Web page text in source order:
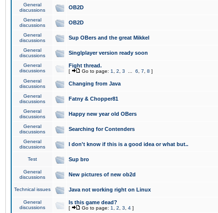
General
discussions
OB2D
General
discussions
OB2D
General
discussions
Sup OBers and the great Mikkel
General
discussions
Singlplayer version ready soon
General
discussions
Fight thread.
[ Go to page: 1 2 3 6 7 8 ]
General
discussions
Changing from Java
General
discussions
Fatny & Chopper81
General
discussions
Happy new year old OBers
General
discussions
Searching for Contenders
General
discussions
I don't know if this is a good idea or what but..
Test Sup bro
General
discussions
New pictures of new ob2d
Technical issues Java not working right on Linux
General
discussions
Is this game dead?
[ Go to page: 1 2 3 4 ]